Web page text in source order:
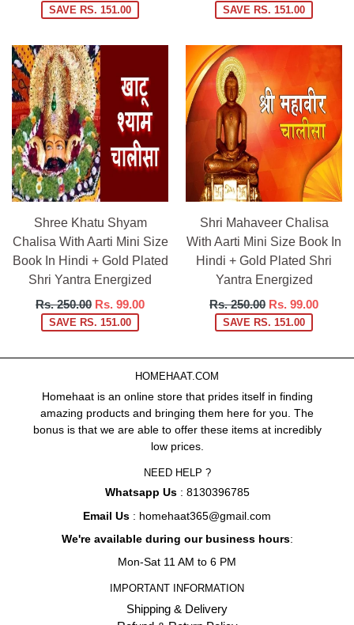
priceSAVE RS. 151.00
priceSAVE RS. 151.00
Shree Khatu Shyam
Chalisa With Aarti Mini Size
Book In Hindi + Gold Plated
Shri Yantra Energized
Regular
price
Rs. 250.00 Rs. 99.00
SAVE RS. 151.00
Shri Mahaveer Chalisa
With Aarti Mini Size Book In
Hindi + Gold Plated Shri
Yantra Energized
Regular
price
Rs. 250.00 Rs. 99.00
SAVE RS. 151.00
HOMEHAAT.COM
Homehaat is an online store that prides itself in finding
amazing products and bringing them here for you. The
bonus is that we are able to offer these items at incredibly
low prices.
NEED HELP ?
Whatsapp Us: 8130396785
Email Us : homehaat365@gmail.com
We're available during our business hours:
Mon-Sat 11 AM to 6 PM
IMPORTANT INFORMATION
Shipping & Delivery